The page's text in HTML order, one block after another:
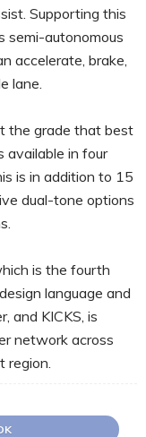
Supporting this
semi-autonomous
accelerate, brake,
lane.
the grade that best
available in four
is in addition to 15
dual-tone options
is the fourth
language and
and KICKS, is
network across
region.